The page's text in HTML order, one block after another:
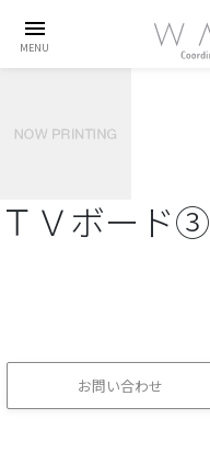
menu
MENU
ＴＶボード③
お問い合わせ